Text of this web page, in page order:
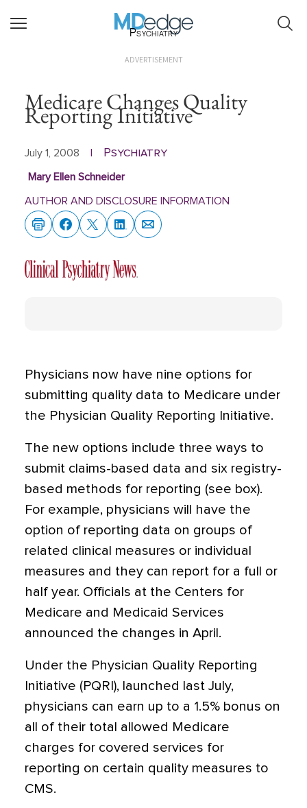
Psychiatry
ADVERTISEMENT
Medicare Changes Quality
Reporting Initiative
July 1, 2008 Psychiatry
Mary Ellen Schneider
AUTHOR AND DISCLOSURE INFORMATION
Physicians now have nine options for
submitting quality data to Medicare under
the Physician Quality Reporting Initiative.
The new options include three ways to
submit claims-based data and six registry-
based methods for reporting (see box).
For example, physicians will have the
option of reporting data on groups of
related clinical measures or individual
measures and they can report for a full or
half year. Officials at the Centers for
Medicare and Medicaid Services
announced the changes in April.
Under the Physician Quality Reporting
Initiative (PQRI), launched last July,
physicians can earn up to a 1.5% bonus on
all of their total allowed Medicare
charges for covered services for
reporting on certain quality measures to
CMS.